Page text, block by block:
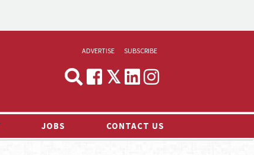
ADVERTISE
MEDIA & MARKETING
SUBSCRIBE
JOBS CONTACT US